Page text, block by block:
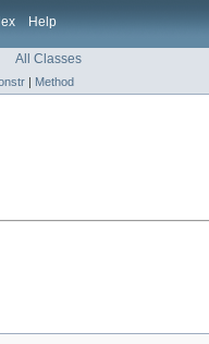
Help
All Classes
| Method